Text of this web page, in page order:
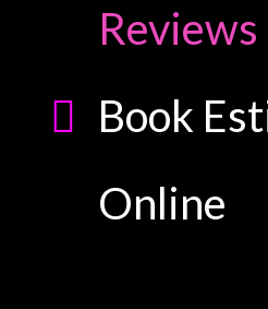
Reviews
Book
Online